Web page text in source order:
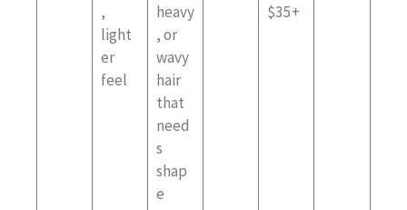
,
light
er
feel
heavy
, or
wavy
hair
that
need
s
shap
e
$35+